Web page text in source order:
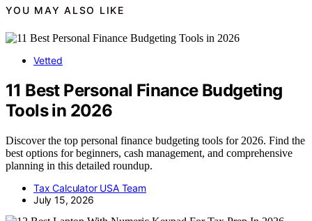
YOU MAY ALSO LIKE
Vetted
11 Best Personal Finance Budgeting
Tools in 2026
Discover the top personal finance budgeting tools for 2026. Find the
best options for beginners, cash management, and comprehensive
planning in this detailed roundup.
Tax Calculator USA Team
July 15, 2026